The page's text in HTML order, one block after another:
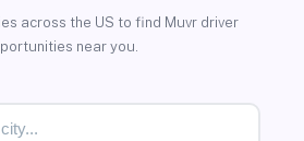
across the US to find Muvr driver
near you.